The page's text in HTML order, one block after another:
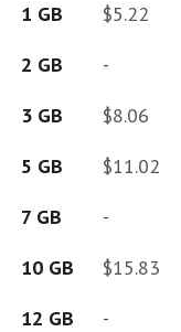
1 GB $5.22
2 GB
-
3 GB
$8.06
5 GB
$11.02
7 GB
-
10 GB
$15.83
12 GB
-